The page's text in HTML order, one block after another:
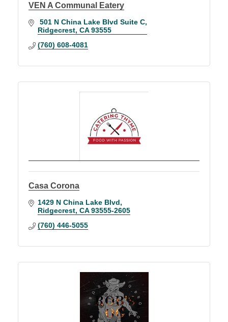
VEN A Communal Eatery
501 N China Lake Blvd Suite C
Ridgecrest CA 93555
(760) 608-4081
Casa Corona
1429 N China Lake Blvd
Ridgecrest CA 93555-2605
(760) 446-5055